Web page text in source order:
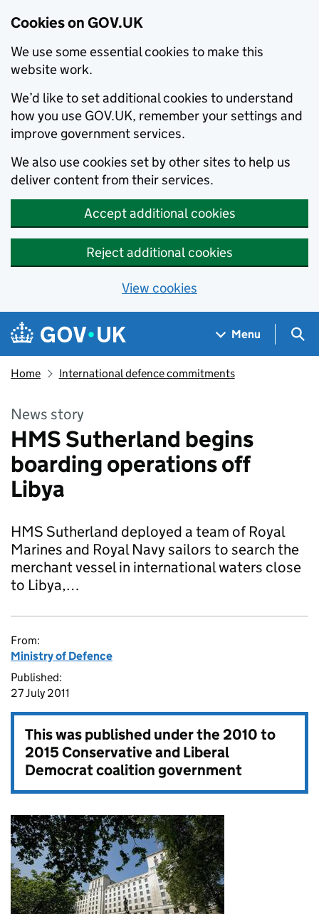
Cookies on GOV.UK
We use some essential cookies to make this
website work.
We’d like to set additional cookies to understand
how you use GOV.UK, remember your settings and
improve government services.
We also use cookies set by other sites to help us
deliver content from their services.
Accept additional cookies
Reject additional cookies
View cookies
Skip to main content
Navigation menu
Menu
Home International defence commitments
News story
HMS Sutherland begins
boarding operations off
Libya
HMS Sutherland deployed a team of Royal
Marines and Royal Navy sailors to search the
merchant vessel in international waters close
to Libya,…
From:
Ministry of Defence
Published:
27 July 2011
This was published under the2010 to
2015 Conservative and Liberal
Democrat coalition government